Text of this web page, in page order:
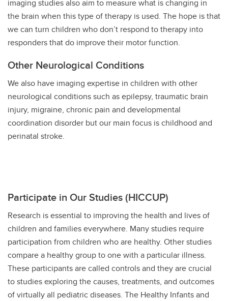
imaging studies also aim to measure what is changing in
the brain when this type of therapy is used. The hope is that
we can turn children who don’t respond to therapy into
responders that do improve their motor function.
Other Neurological Conditions
We also have imaging expertise in children with other
neurological conditions such as epilepsy, traumatic brain
injury, migraine, chronic pain and developmental
coordination disorder but our main focus is childhood and
perinatal stroke.
Participate in Our Studies (HICCUP)
Research is essential to improving the health and lives of
children and families everywhere. Many studies require
participation from children who are healthy. Other studies
compare a healthy group to one with a particular illness.
These participants are called controls and they are crucial
to studies exploring the causes, treatments, and outcomes
of virtually all pediatric diseases. The Healthy Infants and